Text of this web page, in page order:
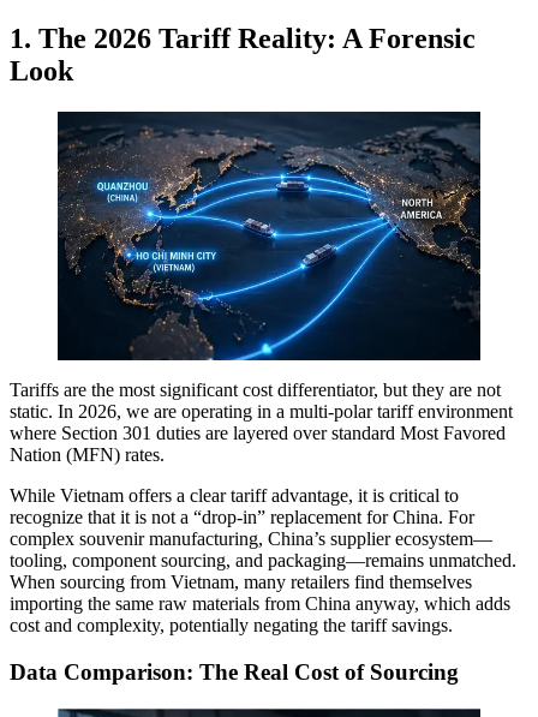
1. The 2026 Tariff Reality: A Forensic
Look
Tariffs are the most significant cost differentiator, but they are not
static. In 2026, we are operating in a multi-polar tariff environment
where Section 301 duties are layered over standard Most Favored
Nation (MFN) rates.
While Vietnam offers a clear tariff advantage, it is critical to
recognize that it is not a “drop-in” replacement for China. For
complex souvenir manufacturing, China’s supplier ecosystem—
tooling, component sourcing, and packaging—remains unmatched.
When sourcing from Vietnam, many retailers find themselves
importing the same raw materials from China anyway, which adds
cost and complexity, potentially negating the tariff savings.
Data Comparison: The Real Cost of Sourcing